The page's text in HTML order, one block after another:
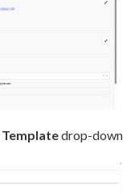
Templatedrop-down